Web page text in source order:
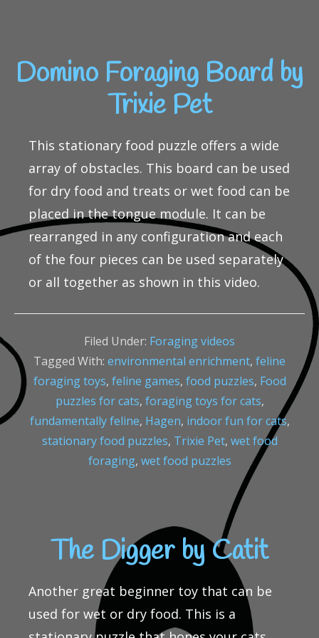
Domino Foraging Board by
Trixie Pet
This stationary food puzzle offers a wide
array of obstacles. This board can be used
for dry food and treats or wet food can be
placed in the tongue module. It can be
rearranged in any configuration and each
of the four pieces can be used separately
or all together as shown in this video.
Filed Under: Foraging videos
Tagged With: environmental enrichment, feline
foraging toys, feline games, food puzzles, Food
puzzles for cats, foraging toys for cats,
fundamentally feline, Hagen, indoor fun for cats,
stationary food puzzles, Trixie Pet, wet food
foraging, wet food puzzles
The Digger by Catit
Another great beginner toy that can be
used for wet or dry food. This is a